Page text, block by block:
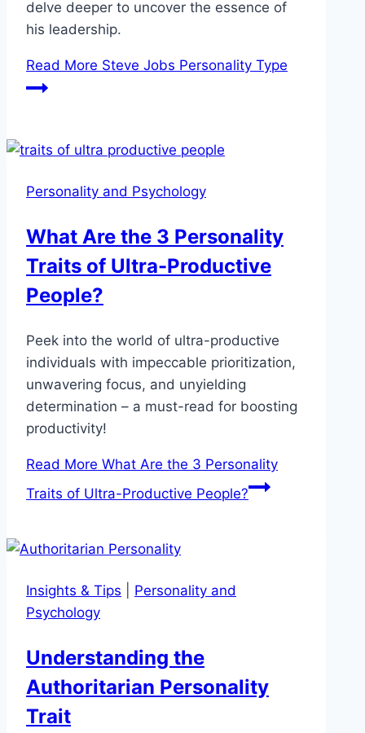
delve deeper to uncover the essence of
his leadership.
Read More Steve Jobs Personality Type
Personality and Psychology
What Are the 3 Personality
Traits of Ultra-Productive
People?
Peek into the world of ultra-productive
individuals with impeccable prioritization,
unwavering focus, and unyielding
determination – a must-read for boosting
productivity!
Read More What Are the 3 Personality
Traits of Ultra-Productive People?
Insights & Tips
Personality and
Psychology
Understanding the
Authoritarian Personality
Trait